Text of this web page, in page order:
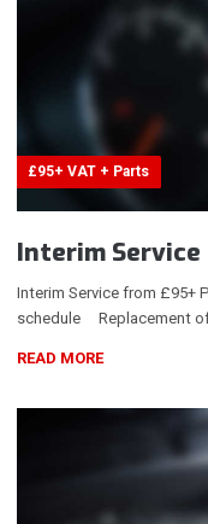
£95+ VAT + Parts
Interim Service
Interim Service from £95+
schedule Replacement
READ MORE